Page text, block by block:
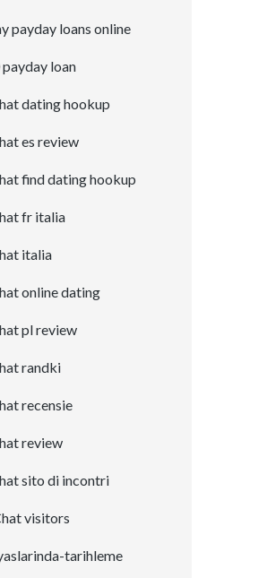
payday loans online
loan
dating hookup
es review
find dating hookup
fr italia
italia
online dating
pl review
randki
recensie
review
sito di incontri
visitors
tarihleme